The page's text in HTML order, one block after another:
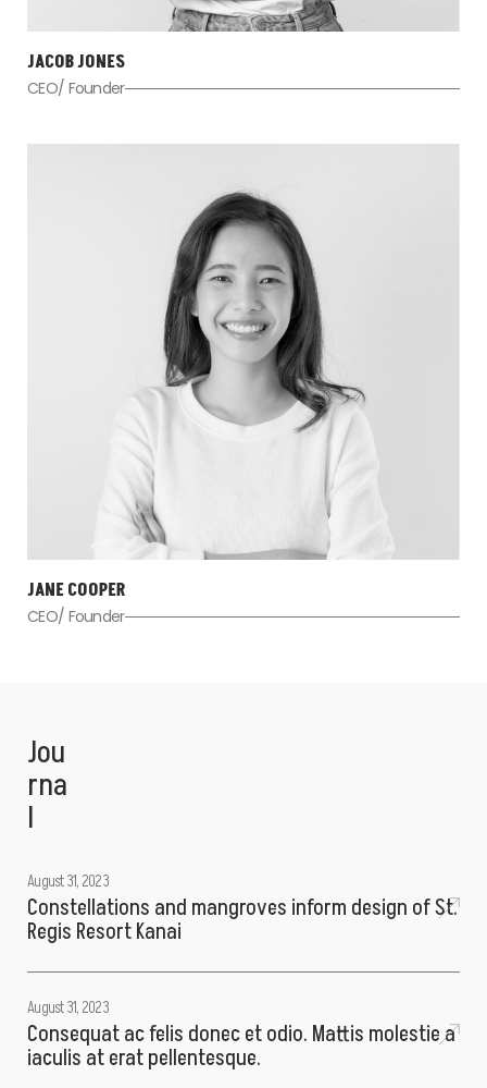
JACOB JONES
CEO/ Founder
JANE COOPER
CEO/ Founder
Jou
rna
l
August 31, 2023
Constellations and mangroves inform design of St.
Regis Resort Kanai
August 31, 2023
Consequat ac felis donec et odio. Mattis molestie a
iaculis at erat pellentesque.